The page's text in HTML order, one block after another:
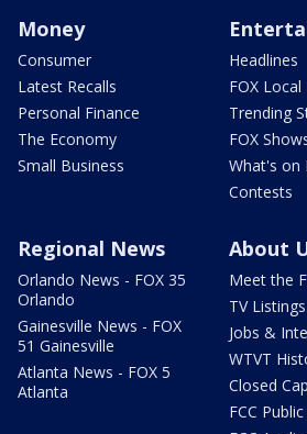
Money
Consumer
Latest Recalls
Personal Finance
The Economy
Small Business
Headlines
FOX
Trending
FOX
What's on
Contests
Regional News
Orlando News - FOX 35
Orlando
Gainesville News - FOX
51 Gainesville
Atlanta News - FOX 5
Atlanta
About
Meet the
TV Listings
Jobs &
WTVT
Closed
FCC